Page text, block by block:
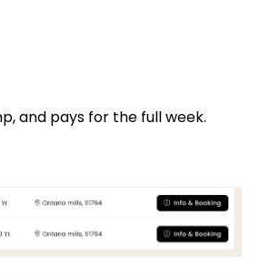
and pays for the full week.